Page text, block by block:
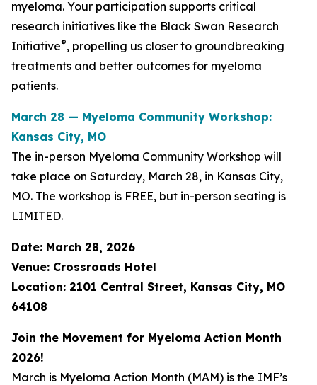
myeloma. Your participation supports critical
research initiatives like the Black Swan Research
Initiative®, propelling us closer to groundbreaking
treatments and better outcomes for myeloma
patients.
March 28 — Myeloma Community Workshop:
Kansas City, MO
The in-person Myeloma Community Workshop will
take place on Saturday, March 28, in Kansas City,
MO. The workshop is FREE, but in-person seating is
LIMITED.
Date: March 28, 2026
Venue: Crossroads Hotel
Location: 2101 Central Street, Kansas City, MO
64108
Join the Movement for Myeloma Action Month
2026!
March is Myeloma Action Month (MAM) is the IMF’s